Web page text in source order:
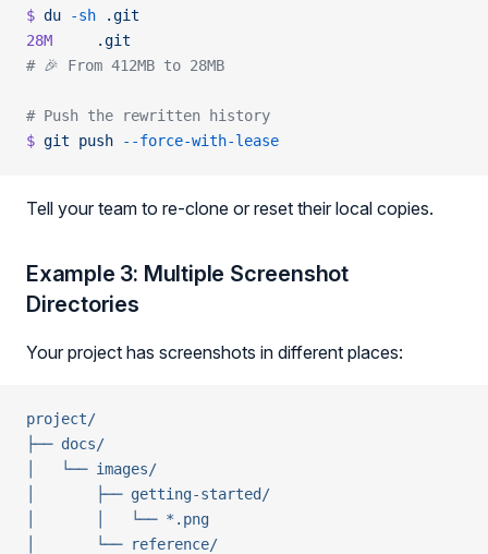
$ du -sh .git
28M
     .git
# 🎉 From 412MB to 28MB
# Push the rewritten history
$ git push --force-with-lease
Tell your team to re-clone or reset their local copies.
Example 3: Multiple Screenshot
Directories
Your project has screenshots in different places:
project/
├── docs/
│   └── images/
│       ├── getting-started/
│       │   └── *.png
│       └── reference/